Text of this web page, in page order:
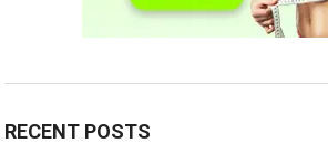
RECENT POSTS